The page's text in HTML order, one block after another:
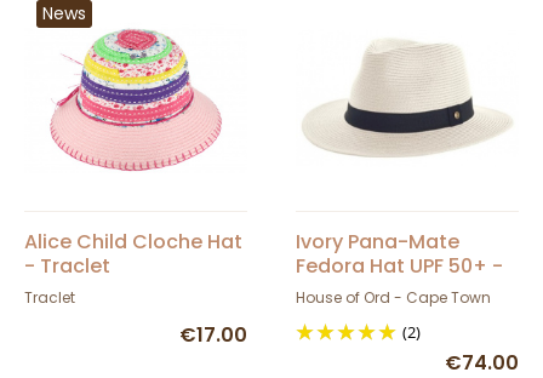
News
Alice Child Cloche Hat
- Traclet
Traclet
€17.00
Ivory Pana-Mate
Fedora Hat UPF 50+ -
House of Ord
House of Ord - Cape Town
(2)
€74.00